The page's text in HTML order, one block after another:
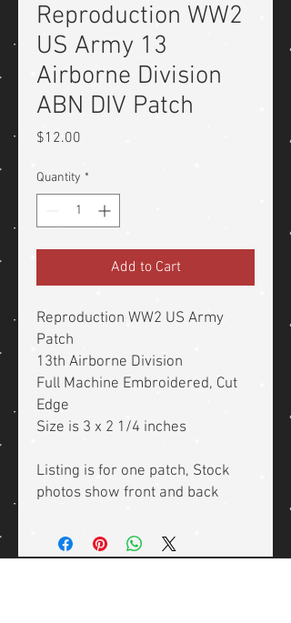
Reproduction WW2
US Army 13
Airborne Division
ABN DIV Patch
$12.00
Quantity *
Add to Cart
Reproduction WW2 US Army
Patch
13th Airborne Division
Full Machine Embroidered, Cut
Edge
Size is 3 x 2 1/4 inches
Listing is for one patch, Stock
photos show front and back